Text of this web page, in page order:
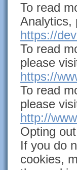
To read
Analytics,
https://
To read
please
https://
To read
please
http://
Opting
If you do
cookies,